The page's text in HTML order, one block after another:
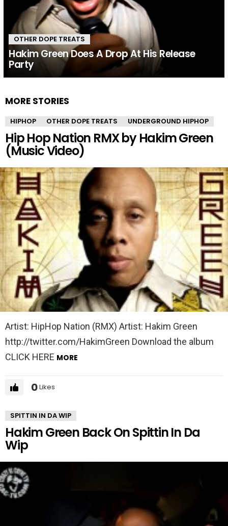
OTHER DOPE TREATS
Hakim Green Does A Drop At His Release
Party
MORE STORIES
HIPHOP OTHER DOPE TREATS UNDERGROUND HIPHOP
Hip Hop Nation RMX by Hakim Green
(Music Video)
Artist: HipHop Nation (RMX) Artist: Hakim Green
http://twitter.com/HakimGreen Download the album
CLICK HERE MORE
0Likes
SPITTIN IN DA WIP
Hakim Green Back On Spittin In Da
Wip